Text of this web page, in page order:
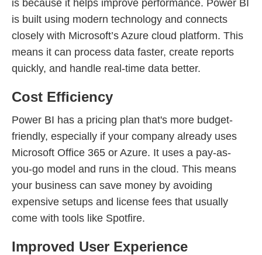
is because it helps improve performance. Power BI
is built using modern technology and connects
closely with Microsoft’s Azure cloud platform. This
means it can process data faster, create reports
quickly, and handle real-time data better.
Cost Efficiency
Power BI has a pricing plan that's more budget-
friendly, especially if your company already uses
Microsoft Office 365 or Azure. It uses a pay-as-
you-go model and runs in the cloud. This means
your business can save money by avoiding
expensive setups and license fees that usually
come with tools like Spotfire.
Improved User Experience